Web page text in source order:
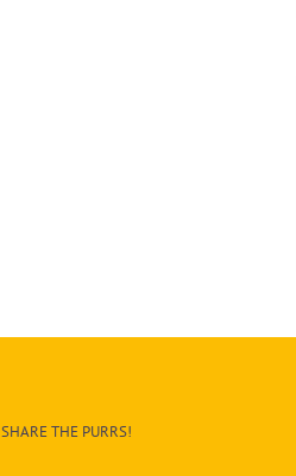
SHARE THE PURRS!